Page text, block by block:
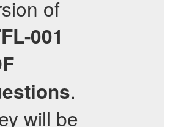
of
001
.
will be